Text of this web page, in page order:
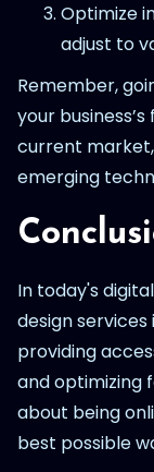
Optimize
adjust to
Remember,
your
current
emerging
In today's
design
providing
and optimizing
about being
best possible